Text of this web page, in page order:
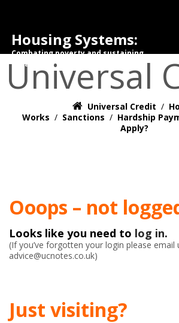
Housing Systems:
Combating poverty and sustaining
tenancies.
Universal
Universal Credit /
Works / Sanctions / Hardship
Apply?
Ooops – not
Looks like you need to log in.
(If you’ve forgotten your login please email
advice@ucnotes.co.uk)
Just visiting?